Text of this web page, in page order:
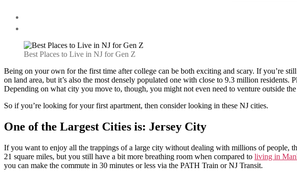
Best Places to Live in NJ for Gen Z
Being on your own for the first time after college can be both exciting and scary. If you’re
on land area, but it’s also the most densely populated one with close to 9.3 million
Depending on what city you move to, though, you might not even need to venture outside
So if you’re looking for your first apartment, then consider looking in these NJ cities.
One of the Largest Cities is: Jersey City
If you want to enjoy all the trappings of a large city without dealing with millions of people,
21 square miles, but you still have a bit more breathing room when compared to living in
you can make the commute in 30 minutes or less via the PATH Train or NJ Transit.